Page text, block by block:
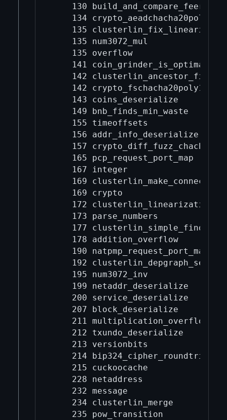
130
134
135
    135 num3072_mul
    135 overflow
    141 coin_grinder_is_optimal
    142 clusterlin_ancestor_finder
    142 crypto_fschacha20poly1305
    143 coins_deserialize
    149 bnb_finds_min_waste
    155 timeoffsets
    156 addr_info_deserialize
    157 crypto_diff_fuzz_chacha20
    165 pcp_request_port_map
    167 integer
    169 clusterlin_make_connected
    169 crypto
172
    173 parse_numbers
    177 clusterlin_simple_finder
    178 addition_overflow
    190 natpmp_request_port_map
192
    195 num3072_inv
    199 netaddr_deserialize
    200 service_deserialize
    207 block_deserialize
    211 multiplication_overflow
    212 txundo_deserialize
    213 versionbits
    214 bip324_cipher_roundtrip
    215 cuckoocache
    228 netaddress
    232 message
    234 clusterlin_merge
    235 pow_transition